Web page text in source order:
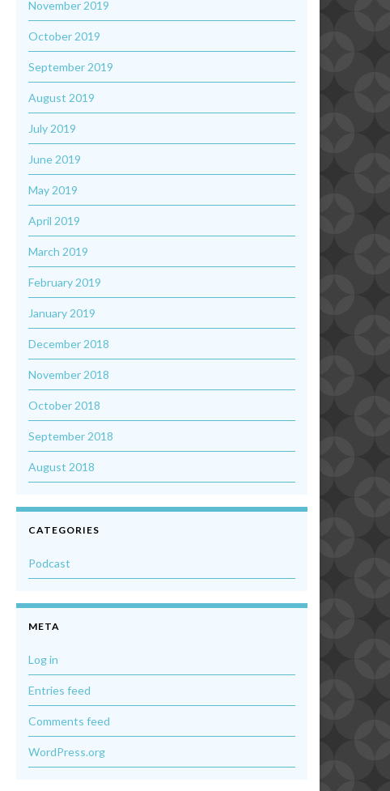
November 2019
October 2019
September 2019
August 2019
July 2019
June 2019
May 2019
April 2019
March 2019
February 2019
January 2019
December 2018
November 2018
October 2018
September 2018
August 2018
CATEGORIES
Podcast
META
Log in
Entries feed
Comments feed
WordPress.org